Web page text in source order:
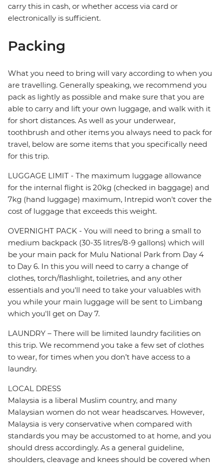
carry this in cash, or whether access via card or
electronically is sufficient.
Packing
What you need to bring will vary according to when you
are travelling. Generally speaking, we recommend you
pack as lightly as possible and make sure that you are
able to carry and lift your own luggage, and walk with it
for short distances. As well as your underwear,
toothbrush and other items you always need to pack for
travel, below are some items that you specifically need
for this trip.
LUGGAGE LIMIT - The maximum luggage allowance
for the internal flight is 20kg (checked in baggage) and
7kg (hand luggage) maximum, Intrepid won't cover the
cost of luggage that exceeds this weight.
OVERNIGHT PACK - You will need to bring a small to
medium backpack (30-35 litres/8-9 gallons) which will
be your main pack for Mulu National Park from Day 4
to Day 6. In this you will need to carry a change of
clothes, torch/flashlight, toiletries, and any other
essentials and you'll need to take your valuables with
you while your main luggage will be sent to Limbang
which you'll get on Day 7.
LAUNDRY – There will be limited laundry facilities on
this trip. We recommend you take a few set of clothes
to wear, for times when you don’t have access to a
laundry.
LOCAL DRESS
Malaysia is a liberal Muslim country, and many
Malaysian women do not wear headscarves. However,
Malaysia is very conservative when compared with
standards you may be accustomed to at home, and you
should dress accordingly. As a general guideline,
shoulders, cleavage and knees should be covered when